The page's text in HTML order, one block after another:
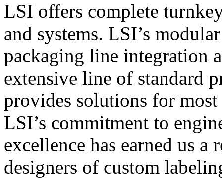
LSI offers complete
and systems. LSI’s
packaging line integration
extensive line of standard
provides solutions for
LSI’s commitment to
excellence has earned us
designers of custom